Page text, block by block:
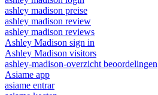
ashley madison preise
ashley madison review
ashley madison reviews
Ashley Madison sign in
Ashley Madison visitors
ashley-madison-overzicht beoordelingen
Asiame app
asiame entrar